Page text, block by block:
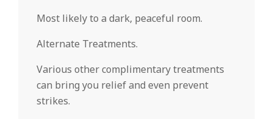
Most likely to a dark, peaceful room.
Alternate Treatments.
Various other complimentary treatments
can bring you relief and even prevent
strikes.